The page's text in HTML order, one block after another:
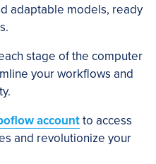
adaptable models, ready
stage of the computer
your workflows and
accountto access
and revolutionize your